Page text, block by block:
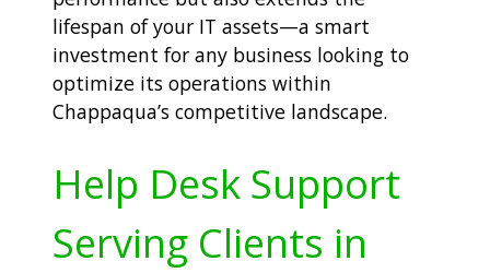
lifespan of your IT assets—a smart
investment for any business looking to
optimize its operations within
Chappaqua’s competitive landscape.
Help Desk Support
Serving Clients in